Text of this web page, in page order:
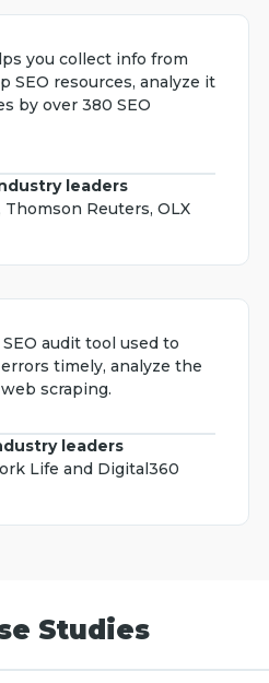
you collect info from
SEO resources, analyze it
by over 380 SEO
leaders
Reuters, OLX
audit tool used to
timely, analyze the
scraping.
leaders
Life and Digital360
Studies